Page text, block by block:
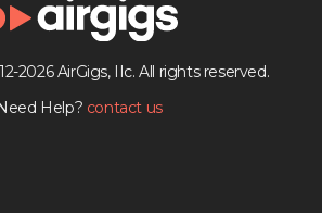
2026 AirGigs, IIc. All rights reserved.
Need Help? contact us